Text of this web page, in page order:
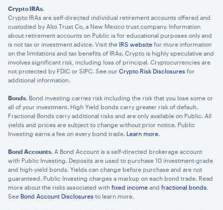
Crypto IRAs.
Crypto IRAs are self-directed individual retirement accounts offered and
custodied by Alto Trust Co, a New Mexico trust company. Information
about retirement accounts on Public is for educational purposes only and
is not tax or investment advice. Visit the IRS website for more information
on the limitations and tax benefits of IRAs. Crypto is highly speculative and
involves significant risk, including loss of principal. Cryptocurrencies are
not protected by FDIC or SIPC. See our Crypto Risk Disclosures for
additional information.
Bonds. Bond investing carries risk including the risk that you lose some or
all of your investment. High Yield bonds carry greater risk of default.
Fractional Bonds carry additional risks and are only available on Public. All
yields and prices are subject to change without prior notice. Public
Investing earns a fee on every bond trade. Learn more.
Bond Accounts. A Bond Account is a self-directed brokerage account
with Public Investing. Deposits are used to purchase 10 investment-grade
and high-yield bonds. Yields can change before purchase and are not
guaranteed. Public Investing charges a markup on each bond trade. Read
more about the risks associated with fixed income and fractional bonds.
See Bond Account Disclosures to learn more.